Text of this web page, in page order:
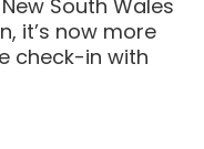
it’s now more
check-in with